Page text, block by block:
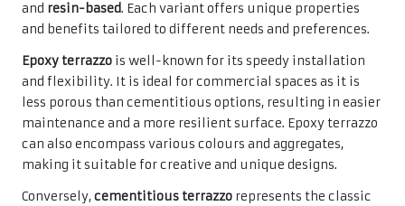
and resin-based. Each variant offers unique properties
and benefits tailored to different needs and preferences.
Epoxy terrazzo is well-known for its speedy installation
and flexibility. It is ideal for commercial spaces as it is
less porous than cementitious options, resulting in easier
maintenance and a more resilient surface. Epoxy terrazzo
can also encompass various colours and aggregates,
making it suitable for creative and unique designs.
Conversely,cementitious terrazzo represents the classic